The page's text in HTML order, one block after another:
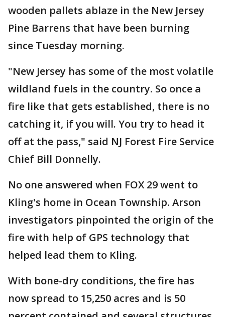
wooden pallets ablaze in the New Jersey
Pine Barrens that have been burning
since Tuesday morning.
"New Jersey has some of the most volatile
wildland fuels in the country. So once a
fire like that gets established, there is no
catching it, if you will. You try to head it
off at the pass," said NJ Forest Fire Service
Chief Bill Donnelly.
No one answered when FOX 29 went to
Kling's home in Ocean Township. Arson
investigators pinpointed the origin of the
fire with help of GPS technology that
helped lead them to Kling.
With bone-dry conditions, the fire has
now spread to 15,250 acres and is 50